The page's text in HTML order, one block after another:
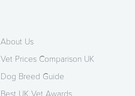
About Us
Vet Prices Comparison UK
Dog Breed Guide
Best UK Vet Awards